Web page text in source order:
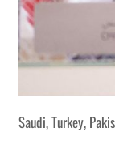
Saudi, Turkey,